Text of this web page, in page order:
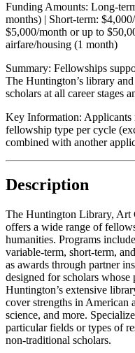
Funding Amounts: Long-
months) | Short-term:
$5,000/month or up to
airfare/housing (1 month)
Summary: Fellowships
The Huntington’s library
scholars at all career stages
Key Information: Applicants
fellowship type per cycle
combined with another
Description
The Huntington Library, Art
offers a wide range of
humanities. Programs
variable-term, short-term,
as awards through partner
designed for scholars
Huntington’s extensive
cover strengths in American
science, and more.
particular fields or types of
non-traditional scholars.